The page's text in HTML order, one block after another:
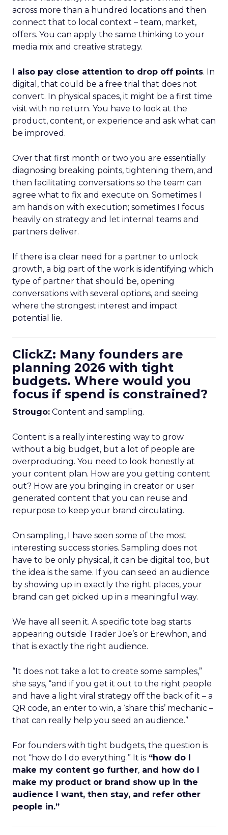
across more than a hundred locations and then
connect that to local context – team, market,
offers. You can apply the same thinking to your
media mix and creative strategy.
I also pay close attention to drop off points. In
digital, that could be a free trial that does not
convert. In physical spaces, it might be a first time
visit with no return. You have to look at the
product, content, or experience and ask what can
be improved.
Over that first month or two you are essentially
diagnosing breaking points, tightening them, and
then facilitating conversations so the team can
agree what to fix and execute on. Sometimes I
am hands on with execution; sometimes I focus
heavily on strategy and let internal teams and
partners deliver.
If there is a clear need for a partner to unlock
growth, a big part of the work is identifying which
type of partner that should be, opening
conversations with several options, and seeing
where the strongest interest and impact
potential lie.
ClickZ: Many founders are
planning 2026 with tight
budgets. Where would you
focus if spend is constrained?
Strougo: Content and sampling.
Content is a really interesting way to grow
without a big budget, but a lot of people are
overproducing. You need to look honestly at
your content plan. How are you getting content
out? How are you bringing in creator or user
generated content that you can reuse and
repurpose to keep your brand circulating.
On sampling, I have seen some of the most
interesting success stories. Sampling does not
have to be only physical, it can be digital too, but
the idea is the same. If you can seed an audience
by showing up in exactly the right places, your
brand can get picked up in a meaningful way.
We have all seen it. A specific tote bag starts
appearing outside Trader Joe’s or Erewhon, and
that is exactly the right audience.
“It does not take a lot to create some samples,”
she says, “and if you get it out to the right people
and have a light viral strategy off the back of it – a
QR code, an enter to win, a ‘share this’ mechanic –
that can really help you seed an audience.”
For founders with tight budgets, the question is
not “how do I do everything.” It is “how do I
make my content go further, and how do I
make my product or brand show up in the
audience I want, then stay, and refer other
people in.”